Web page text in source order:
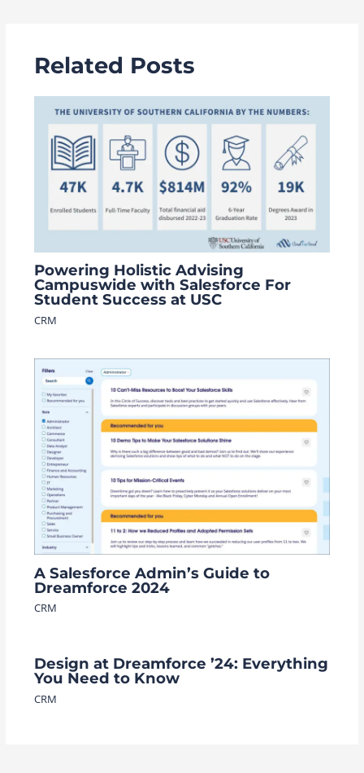
Related Posts
Powering Holistic Advising
Campuswide with Salesforce For
Student Success at USC
CRM
A Salesforce Admin’s Guide to
Dreamforce 2024
CRM
Design at Dreamforce ’24: Everything
You Need to Know
CRM